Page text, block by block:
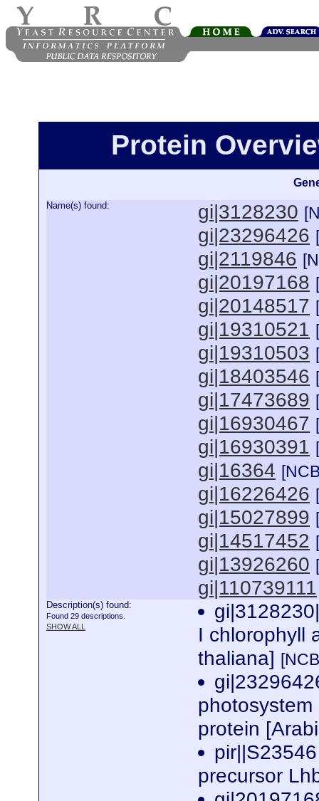
Protein
Name(s) found: gi|3128230
gi|23296426
gi|2119846
gi|20197168
gi|20148517
gi|19310521
gi|19310503
gi|18403546
gi|17473689
gi|16930467
gi|16930391
gi|16364
gi|16226426
gi|15027899
gi|14517452
gi|13926260
gi|110739111
Description(s) found:
Found 29 descriptions.
SHOW ALL
I chlorophyll
thaliana]
protein
precursor